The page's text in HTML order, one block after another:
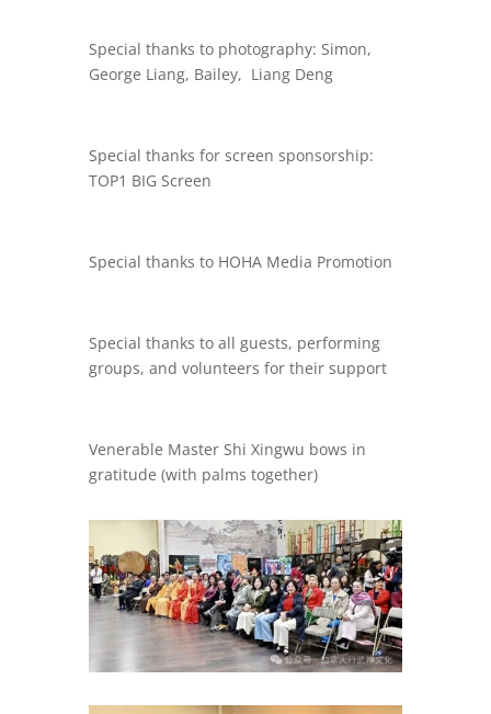
Special thanks to photography: Simon,
George Liang, Bailey, Liang Deng
Special thanks for screen sponsorship:
TOP1 BIG Screen
Special thanks to HOHA Media Promotion
Special thanks to all guests, performing
groups, and volunteers for their support
Venerable Master Shi Xingwu bows in
gratitude (with palms together)